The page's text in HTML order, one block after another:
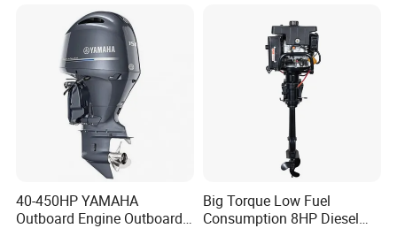
40-450HP YAMAHA
Outboard Engine Outboard
Big Torque Low Fuel
Consumption 8HP Diesel